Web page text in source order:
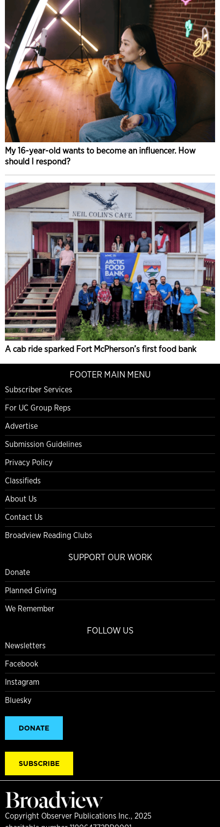
My 16-year-old wants to become an influencer. How
should I respond?
A cab ride sparked Fort McPherson’s first food bank
FOOTER MAIN MENU
Subscriber Services
For UC Group Reps
Advertise
Submission Guidelines
Privacy Policy
Classifieds
About Us
Contact Us
Broadview Reading Clubs
SUPPORT OUR WORK
Donate
Planned Giving
We Remember
FOLLOW US
Newsletters
Facebook
Instagram
Bluesky
DONATE
SUBSCRIBE
Copyright Observer Publications Inc., 2025